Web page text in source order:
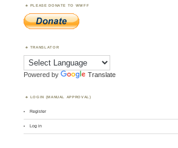
PLEASE DONATE TO WWFF
TRANSLATOR
Powered by Translate
LOGIN (MANUAL APPROVAL)
Register
Log in